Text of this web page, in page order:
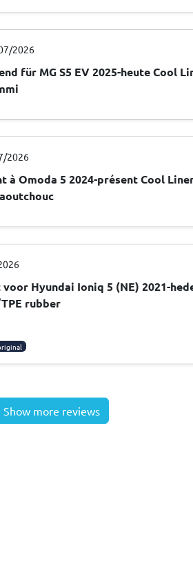
2026
für MG S5 EV 2025-heute Cool
2026
à Omoda 5 2024-présent Cool
Hyundai Ioniq 5 (NE) 2021-
rubber
Show more reviews